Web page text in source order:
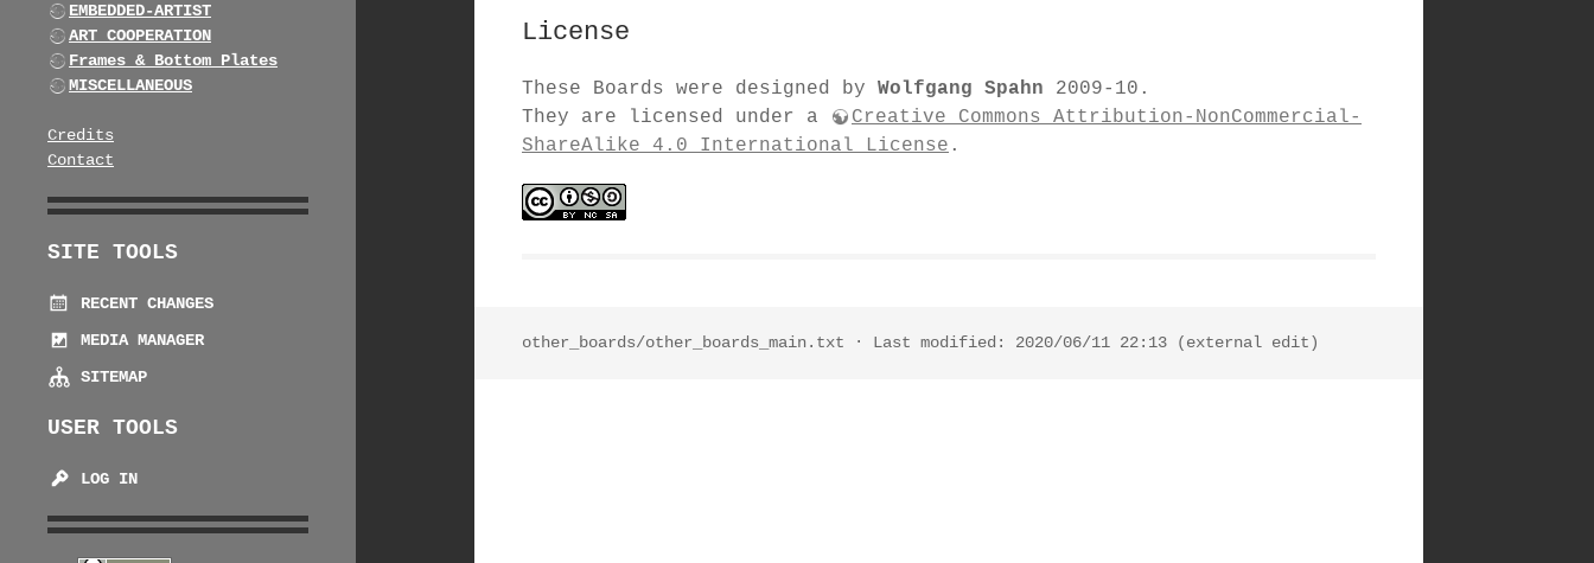
EMBEDDED-ARTIST
ART COOPERATION
Frames & Bottom Plates
MISCELLANEOUS
Credits
Contact
SITE TOOLS
RECENT CHANGES
MEDIA MANAGER
SITEMAP
USER TOOLS
LOG IN
License
These Boards were designed by Wolfgang Spahn 2009-10.
They are licensed under a
Creative Commons Attribution-NonCommercial-
ShareAlike 4.0 International License .
other_boards/other_boards_main.txt · Last modified: 2020/06/11 22:13 (external edit)